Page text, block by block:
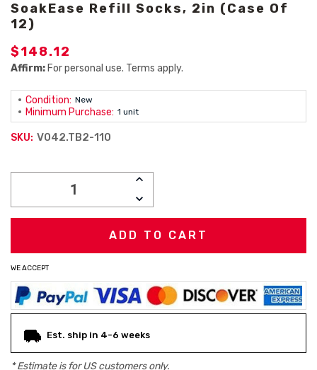
SoakEase Refill Socks, 2in (Case Of
12)
$148.12
Affirm: For personal use. Terms apply.
Condition: New
Minimum Purchase: 1 unit
SKU: V042.TB2-110
INCREASE
DECREASE
QUANTITY:
WE ACCEPT
Est. ship in 4-6 weeks
* Estimate is forUScustomers only.